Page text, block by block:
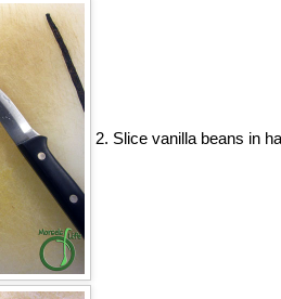
2. Slice vanilla beans in